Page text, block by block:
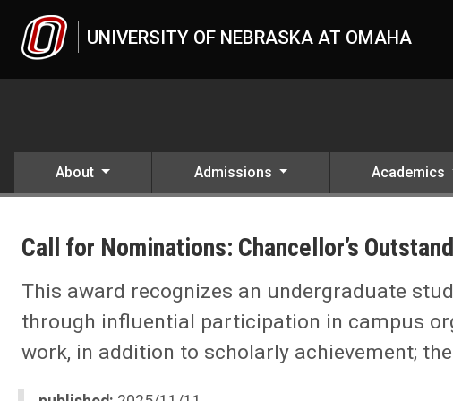
UNIVERSITY OF NEBRASKA AT OMAHA
About Admissions Academics
Call for Nominations: Chancellor’s Outstanding Student Leadership Award
Call for Nominations: Chancellor’s
This award recognizes an undergraduate
through influential participation in campus
work, in addition to scholarly achievement;